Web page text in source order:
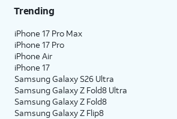
Trending
iPhone 17 Pro Max
iPhone 17 Pro
iPhone Air
iPhone 17
Samsung Galaxy S26 Ultra
Samsung Galaxy Z Fold8 Ultra
Samsung Galaxy Z Fold8
Samsung Galaxy Z Flip8